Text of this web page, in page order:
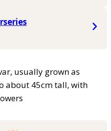
usually grown as
about 45cm tall, with